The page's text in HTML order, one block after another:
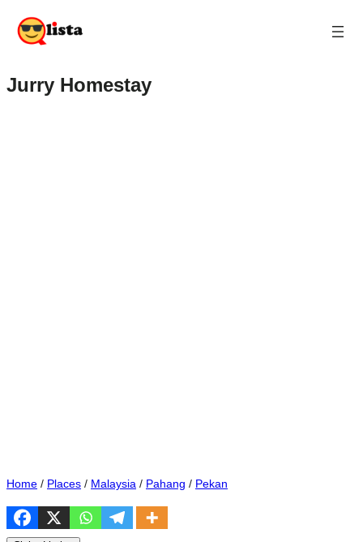
Jurry Homestay
Home / Places / Malaysia / Pahang / Pekan